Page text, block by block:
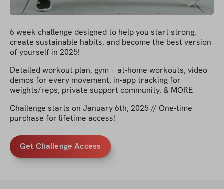
6 week challenge designed to help you start strong,
create sustainable habits, and become the best version
of yourself in 2025!
Detailed workout plan, gym + at-home workouts, video
demos for every movement, in-app tracking for
weights/reps, private support community, & MORE
Challenge starts on January 6th, 2025 // One-time
purchase for lifetime access!
Get Challenge Access